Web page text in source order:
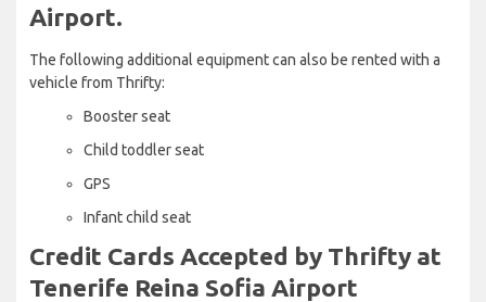
Airport.
The following additional equipment can also be rented with a
vehicle from Thrifty:
Booster seat
Child toddler seat
GPS
Infant child seat
Credit Cards Accepted by Thrifty at
Tenerife Reina Sofia Airport